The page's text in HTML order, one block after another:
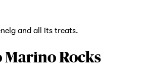
and all its treats.
Marino Rocks